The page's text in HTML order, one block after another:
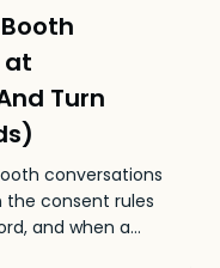
at
Turn
conversations
the consent rules
and when a